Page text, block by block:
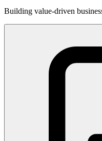
Building value-driven